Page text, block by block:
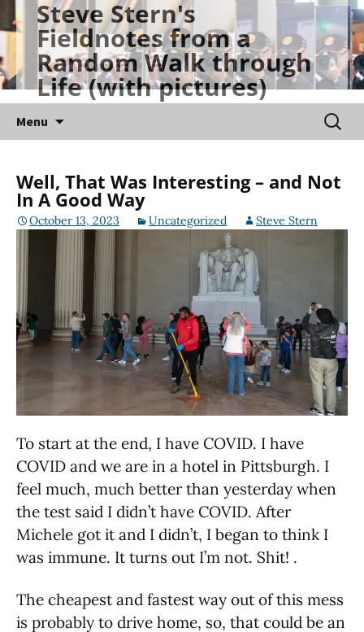
Skip
to
content
Steve Stern's
Fieldnotes from a
Random Walk through
Life (with pictures)
Menu
for:
Well, That Was Interesting – and Not
In A Good Way
October 13, 2023 Uncategorized Steve Stern
To start at the end, I have COVID. I have
COVID and we are in a hotel in Pittsburgh. I
feel much, much better than yesterday when
the test said I didn’t have COVID. After
Michele got it and I didn’t, I began to think I
was immune. It turns out I’m not. Shit! .
The cheapest and fastest way out of this mess
is probably to drive home, so, that could be an